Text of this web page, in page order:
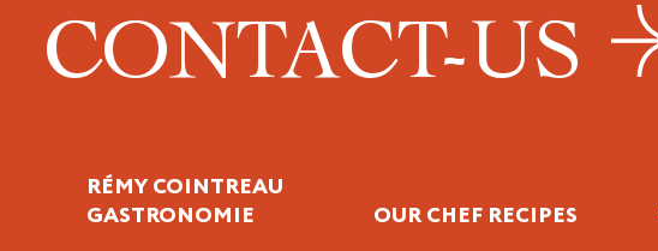
CONTACT-US
RÉMY COINTREAU
GASTRONOMIE
OUR CHEF RECIPES